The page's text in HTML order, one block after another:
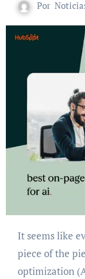
Por
It seems like every brand is scrambling to get a
piece of the
optimization